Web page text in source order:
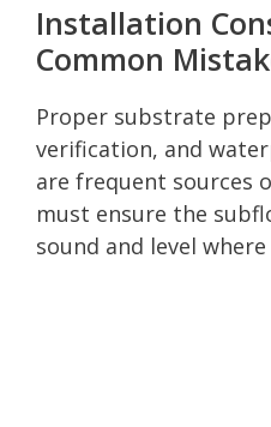
Installation
Common
Proper substrate
verification, and
are frequent sources
must ensure the
sound and level where